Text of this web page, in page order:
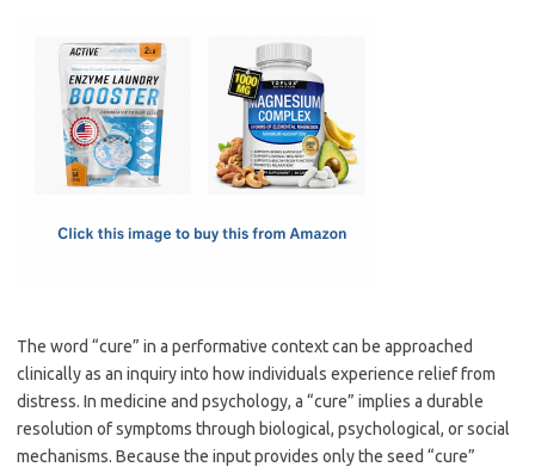
e
b
o
o
t
o
d
o
ail
The word “cure” in a performative context can be approached
clinically as an inquiry into how individuals experience relief from
distress. In medicine and psychology, a “cure” implies a durable
resolution of symptoms through biological, psychological, or social
mechanisms. Because the input provides only the seed “cure”